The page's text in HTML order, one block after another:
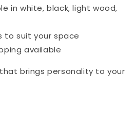
in white, black, light wood,
to suit your space
available
brings personality to your